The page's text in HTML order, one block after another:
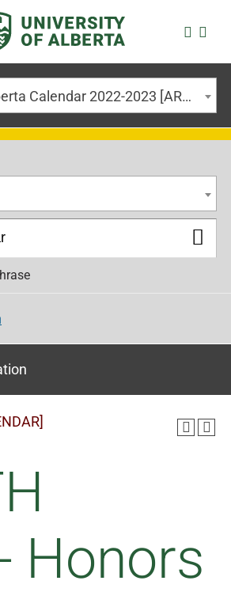
University of Alberta Calendar 2022-2023 [ARCHIVED CALENDAR]
Honors